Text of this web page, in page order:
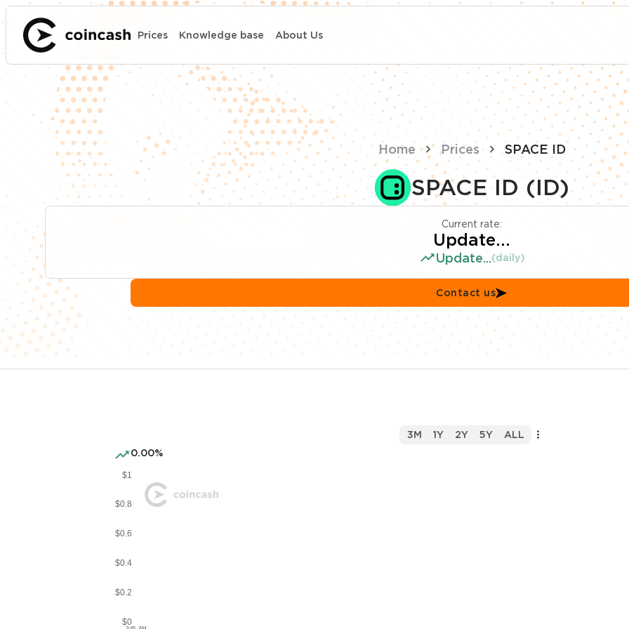
Prices Knowledge base About Us
Home Prices SPACE ID
SPACE ID (ID)
Current rate:
Update...
Update...(daily)
Contact us
0.00%
3M 1Y 2Y 5Y ALL